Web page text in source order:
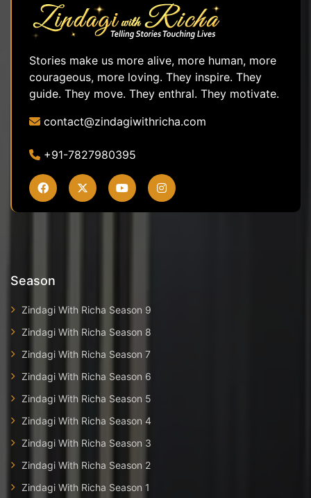
Stories make us more alive, more human, more
courageous, more loving. They inspire. They
guide. They move. They enthral. They motivate.
contact@zindagiwithricha.com
+91-7827980395
Season
Zindagi With Richa Season 9
Zindagi With Richa Season 8
Zindagi With Richa Season 7
Zindagi With Richa Season 6
Zindagi With Richa Season 5
Zindagi With Richa Season 4
Zindagi With Richa Season 3
Zindagi With Richa Season 2
Zindagi With Richa Season 1